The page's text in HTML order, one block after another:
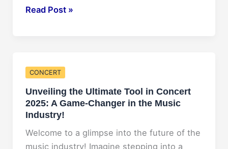
Exploring
2025:
What
You
Need
to
Know
Read Post »
CONCERT
Unveiling the Ultimate Tool in Concert
2025: A Game-Changer in the Music
Industry!
Welcome to a glimpse into the future of the
music industry! Imagine stepping into a